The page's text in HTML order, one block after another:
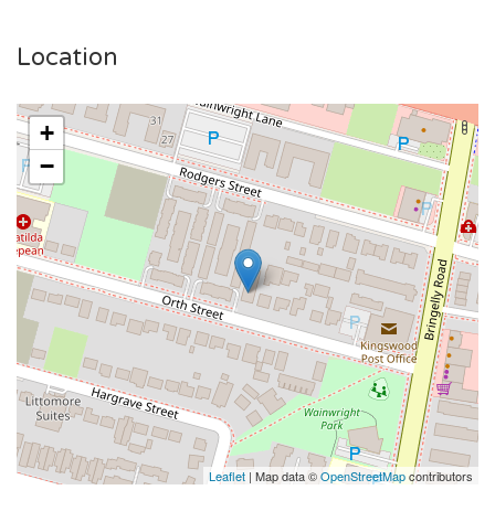
si=E0uNV1wbU5XySP6N
Room 7 - https://youtu.be/o-4wpfDBCrk
Room 15 - https://youtube.com/shorts/phskabrOp5Q
📍 Prime Location:
🚶 5 mins walk to Kingswood Station
🏥 Close to Nepean Hospital & Western Sydney University
🛍️ Nearby shopping, dining, and entertainment options
💰 Affordable rent – Enquire today!
📞 Call 02 9736 1699 to book an inspection!
Act fast – these studios won’t last long! 🏡✨
Please note: This property is new age boarding house rental
Location
+
−
Leaflet | Map data ©OpenStreetMapcontributors